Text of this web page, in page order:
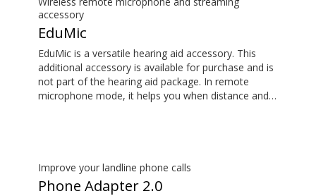
accessory
EduMic
EduMic is a versatile hearing aid accessory. This
additional accessory is available for purchase and is
not part of the hearing aid package. In remote
microphone mode, it helps you when distance and
wirelessly to Oticon Bluetooth hearing aids. It also
picks up audio from public hearing loop systems.
Improve your landline phone calls
Phone Adapter 2.0